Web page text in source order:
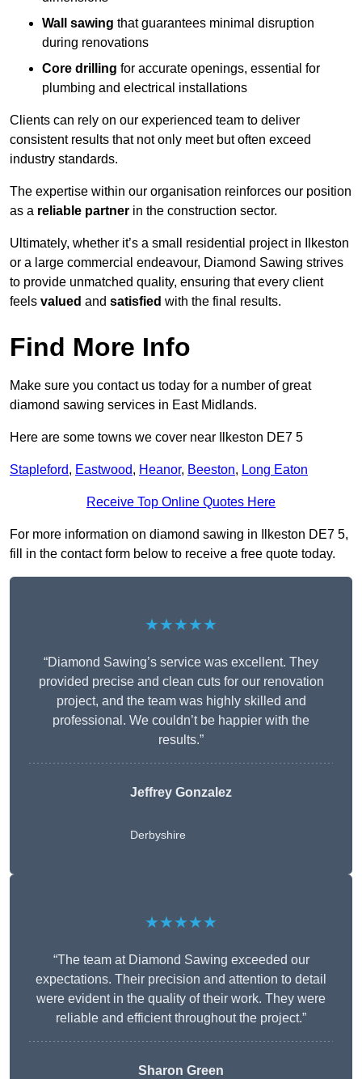
Wall sawing that guarantees minimal disruption
during renovations
Core drilling for accurate openings, essential for
plumbing and electrical installations
Clients can rely on our experienced team to deliver
consistent results that not only meet but often exceed
industry standards.
The expertise within our organisation reinforces our position
as a reliable partner in the construction sector.
Ultimately, whether it’s a small residential project in Ilkeston
or a large commercial endeavour, Diamond Sawing strives
to provide unmatched quality, ensuring that every client
feels valued and satisfied with the final results.
Find More Info
Make sure you contact us today for a number of great
diamond sawing services in East Midlands.
Here are some towns we cover near Ilkeston DE7 5
Stapleford, Eastwood, Heanor, Beeston, Long Eaton
Receive Top Online Quotes Here
For more information on diamond sawing in Ilkeston DE7 5,
fill in the contact form below to receive a free quote today.
★★★★★
“Diamond Sawing’s service was excellent. They
provided precise and clean cuts for our renovation
project, and the team was highly skilled and
professional. We couldn’t be happier with the
results.”
Jeffrey Gonzalez
Derbyshire
★★★★★
“The team at Diamond Sawing exceeded our
expectations. Their precision and attention to detail
were evident in the quality of their work. They were
reliable and efficient throughout the project.”
Sharon Green